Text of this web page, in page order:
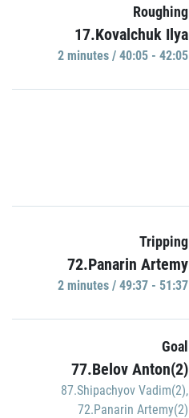
Roughing
17.Kovalchuk Ilya
2 minutes / 40:05 - 42:05
Tripping
72.Panarin Artemy
2 minutes / 49:37 - 51:37
Goal
77.Belov Anton(2)
87.Shipachyov Vadim(2),
72.Panarin Artemy(2)